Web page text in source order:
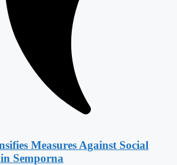
Measures Against Social
Semporna